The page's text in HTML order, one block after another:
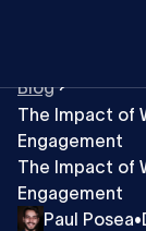
Blog
The Impact of
Engagement
The Impact of
Engagement
Paul Posea•